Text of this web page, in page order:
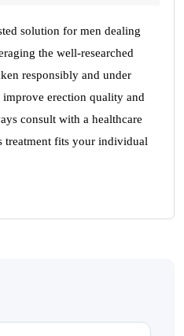
solution for men dealing
the well-researched
responsibly and under
erection quality and
consult with a healthcare
treatment fits your individual